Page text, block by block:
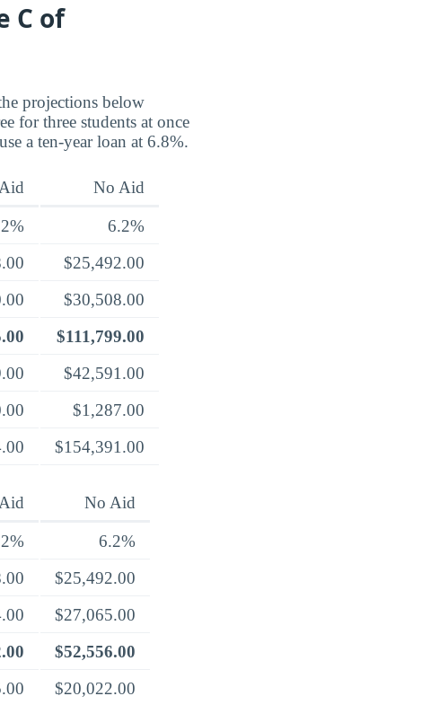
C of
projections below
for three students at once
a ten-year loan at 6.8%.
No Aid
6.2%
$25,492.00
$30,508.00
$111,799.00
$42,591.00
$1,287.00
$154,391.00
No Aid
6.2%
$25,492.00
$27,065.00
$52,556.00
$20,022.00